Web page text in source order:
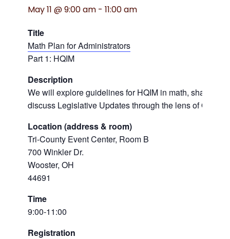
May 11 @ 9:00 am - 11:00 am
Title
Math Plan for Administrators
Part 1: HQIM
Description
We will explore guidelines for HQIM in math, share
discuss Legislative Updates through the lens of Ohio’s
Location (address & room)
Tri-County Event Center, Room B
700 Winkler Dr.
Wooster, OH
44691
Time
9:00-11:00
Registration